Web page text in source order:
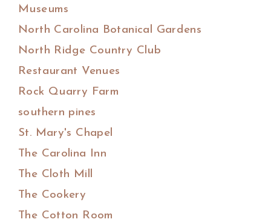
Museums
North Carolina Botanical Gardens
North Ridge Country Club
Restaurant Venues
Rock Quarry Farm
southern pines
St. Mary's Chapel
The Carolina Inn
The Cloth Mill
The Cookery
The Cotton Room